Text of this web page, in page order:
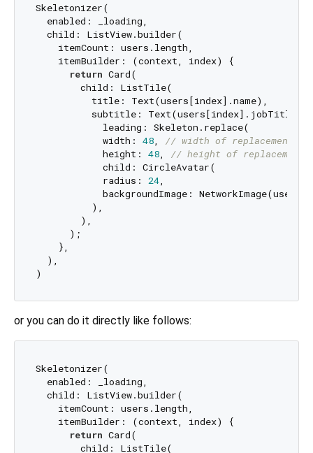
Skeletonizer(
  enabled: _loading,
  child: ListView.builder(
    itemCount: users.length,
    itemBuilder: (context, index) {
return Card(
        child: ListTile(
          title: Text(users[index].name),
          subtitle: Text(users[index].jobTitle),
            leading: Skeleton.replace(
            width:
48, // width of replacement
            height:
48, // height of replacement
            child: CircleAvatar(
            radius:
24,
backgroundImage:
          ),
        ),
      );
    },
  ),
or you can do it directly like follows:
Skeletonizer(
  enabled: _loading,
  child: ListView.builder(
    itemCount: users.length,
    itemBuilder: (context, index) {
return Card(
        child: ListTile(